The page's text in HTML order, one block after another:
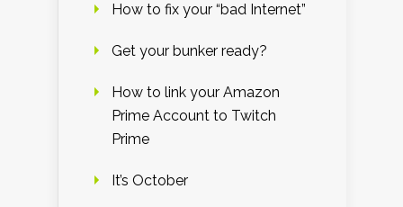
How to fix your “bad Internet”
Get your bunker ready?
How to link your Amazon
Prime Account to Twitch
Prime
It’s October